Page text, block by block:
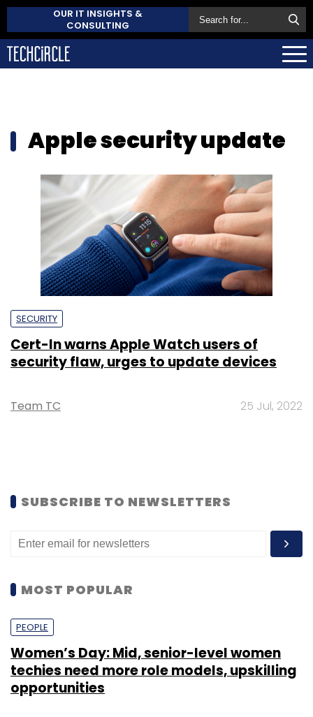
OUR IT INSIGHTS &
CONSULTING
Apple security update
SECURITY
Cert-In warns Apple Watch users of
security flaw, urges to update devices
Team TC 25 Jul, 2022
SUBSCRIBE TO NEWSLETTERS
MOST POPULAR
PEOPLE
Women’s Day: Mid, senior-level women
techies need more role models, upskilling
opportunities